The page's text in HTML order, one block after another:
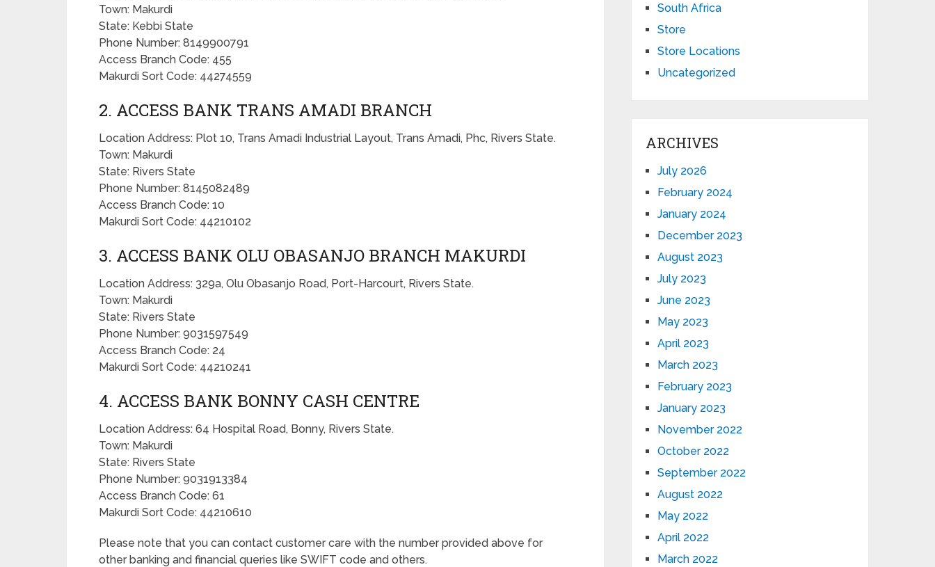
Town: Makurdi
State: Kebbi State
Phone Number: 8149900791
Access Branch Code: 455
Makurdi Sort Code: 44274559
2. ACCESS BANK TRANS AMADI BRANCH
Location Address: Plot 10, Trans Amadi Industrial Layout, Trans Amadi, Phc, Rivers State.
Town: Makurdi
State: Rivers State
Phone Number: 8145082489
Access Branch Code: 10
Makurdi Sort Code: 44210102
3. ACCESS BANK OLU OBASANJO BRANCH MAKURDI
Location Address: 329a, Olu Obasanjo Road, Port-Harcourt, Rivers State.
Town: Makurdi
State: Rivers State
Phone Number: 9031597549
Access Branch Code: 24
Makurdi Sort Code: 44210241
4. ACCESS BANK BONNY CASH CENTRE
Location Address: 64 Hospital Road, Bonny, Rivers State.
Town: Makurdi
State: Rivers State
Phone Number: 9031913384
Access Branch Code: 61
Makurdi Sort Code: 44210610
Please note that you can contact customer care with the number provided above for
other banking and financial queries like SWIFT code and others.
South Africa
Store
Store Locations
Uncategorized
ARCHIVES
July 2026
February 2024
January 2024
December 2023
August 2023
July 2023
June 2023
May 2023
April 2023
March 2023
February 2023
January 2023
November 2022
October 2022
September 2022
August 2022
May 2022
April 2022
March 2022